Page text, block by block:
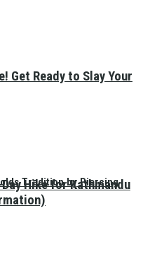
Tradition by Piercing
Get Ready to Slay Your
Hike for Kathmandu